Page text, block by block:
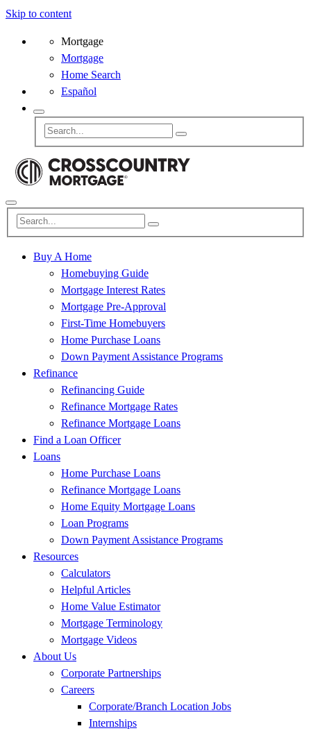
Skip to content
Mortgage
Mortgage
Home Search
Español
Buy A Home
Homebuying Guide
Mortgage Interest Rates
Mortgage Pre-Approval
First-Time Homebuyers
Home Purchase Loans
Down Payment Assistance Programs
Refinance
Refinancing Guide
Refinance Mortgage Rates
Refinance Mortgage Loans
Find a Loan Officer
Loans
Home Purchase Loans
Refinance Mortgage Loans
Home Equity Mortgage Loans
Loan Programs
Down Payment Assistance Programs
Resources
Calculators
Helpful Articles
Home Value Estimator
Mortgage Terminology
Mortgage Videos
About Us
Corporate Partnerships
Careers
Corporate/Branch Location Jobs
Internships